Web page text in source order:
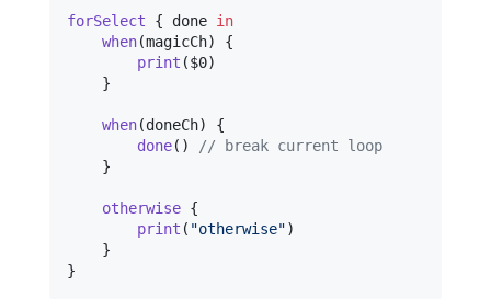
forSelect { done in
when(magicCh)
{
print ($0)
}
when(doneCh)
{
done( )
// break current loop
}
otherwise {
print ( "otherwise")
}
}